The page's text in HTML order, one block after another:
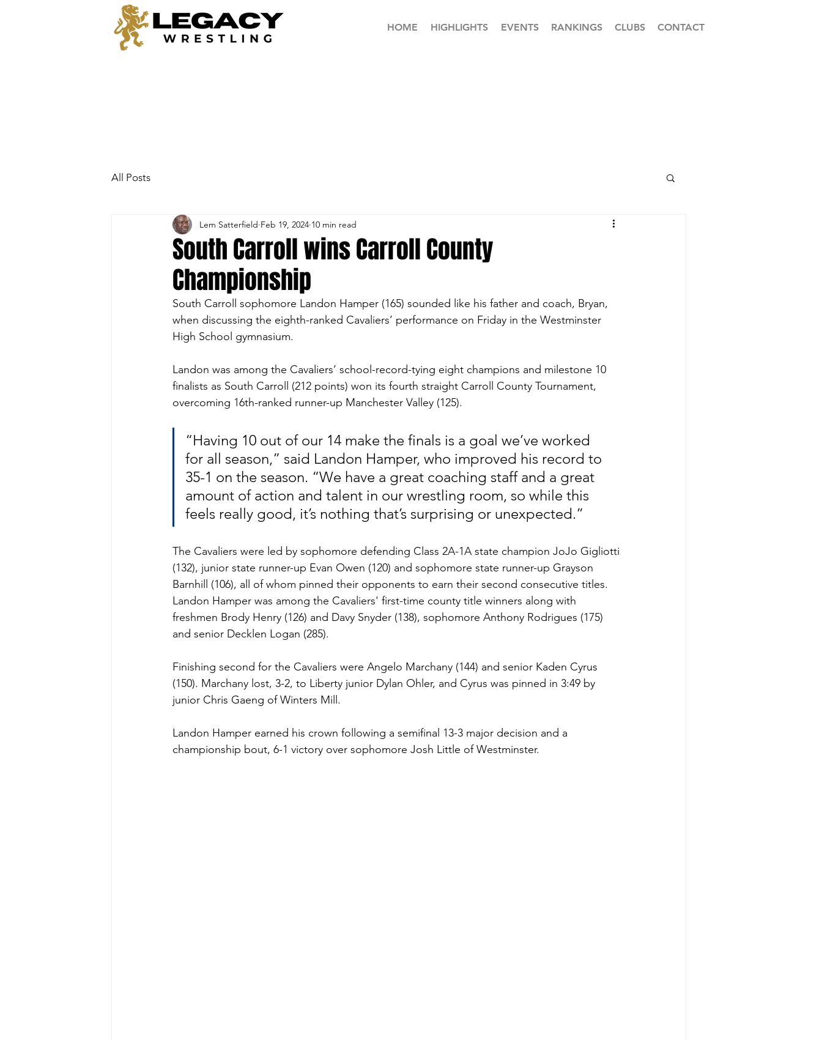
HOME HIGHLIGHTS EVENTS RANKINGS CLUBS CONTACT
All Posts
South Carroll wins Carroll County
Championship
Lem Satterfield Feb 19, 2024 10 min read
South Carroll sophomore Landon Hamper (165) sounded like his father and coach, Bryan,
when discussing the eighth-ranked Cavaliers’ performance on Friday in the Westminster
High School gymnasium.
Landon was among the Cavaliers’ school-record-tying eight champions and milestone 10
finalists as South Carroll (212 points) won its fourth straight Carroll County Tournament,
overcoming 16th-ranked runner-up Manchester Valley (125).
“Having 10 out of our 14 make the finals is a goal we’ve worked
for all season,” said Landon Hamper, who improved his record to
35-1 on the season. “We have a great coaching staff and a great
amount of action and talent in our wrestling room, so while this
feels really good, it’s nothing that’s surprising or unexpected.”
The Cavaliers were led by sophomore defending Class 2A-1A state champion JoJo Gigliotti
(132), junior state runner-up Evan Owen (120) and sophomore state runner-up Grayson
Barnhill (106), all of whom pinned their opponents to earn their second consecutive titles.
Landon Hamper was among the Cavaliers' first-time county title winners along with
freshmen Brody Henry (126) and Davy Snyder (138), sophomore Anthony Rodrigues (175)
and senior Decklen Logan (285).
Finishing second for the Cavaliers were Angelo Marchany (144) and senior Kaden Cyrus
(150). Marchany lost, 3-2, to Liberty junior Dylan Ohler, and Cyrus was pinned in 3:49 by
junior Chris Gaeng of Winters Mill.
Landon Hamper earned his crown following a semifinal 13-3 major decision and a
championship bout, 6-1 victory over sophomore Josh Little of Westminster.